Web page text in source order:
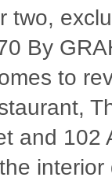
two,
By
to
and 102